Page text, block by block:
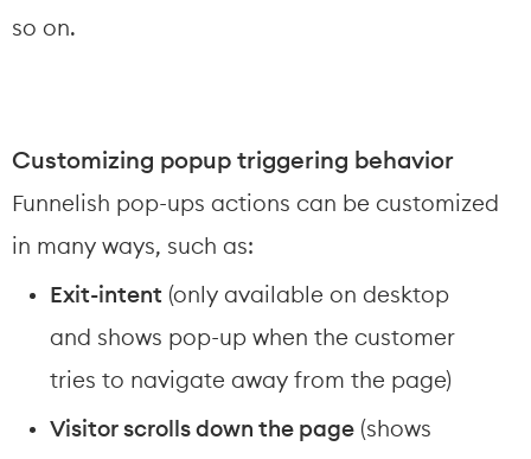
so on.
Customizing popup triggering behavior
Funnelish pop-ups actions can be customized
in many ways, such as:
Exit-intent (only available on desktop
and shows pop-up when the customer
tries to navigate away from the page)
Visitor scrolls down the page (shows